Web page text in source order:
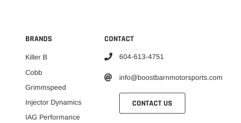
BRANDS
Killer B
Cobb
Grimmspeed
Injector Dynamics
IAG Performance
CONTACT
604-613-4751
info@boostbarnmotorsports.com
CONTACT US